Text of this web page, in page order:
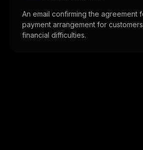
An email confirming the agreement
payment arrangement for
financial difficulties.